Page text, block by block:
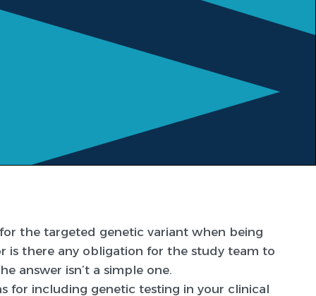
the targeted genetic variant when being
is there any obligation for the study team to
answer isn’t a simple one.
for including genetic testing in your clinical